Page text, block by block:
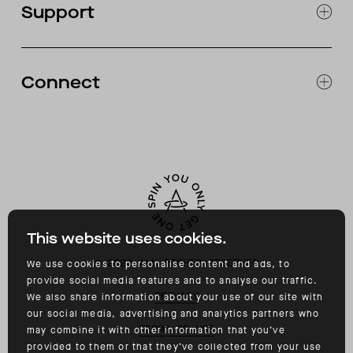
This website uses cookies.
We use cookies to personalise content and ads, to
provide social media features and to analyse our traffic.
We also share information about your use of our site with
our social media, advertising and analytics partners who
may combine it with other information that you’ve
provided to them or that they’ve collected from your use
ABOUT
CATALOG
Support
RETURNS & EXCHANGES
ACCESSIBILITY
Connect
©2026 ALL RIGHTS RESERVED
PRIVACY
TERMS OF USE